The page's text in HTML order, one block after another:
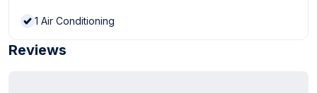
1 Air Conditioning
Reviews